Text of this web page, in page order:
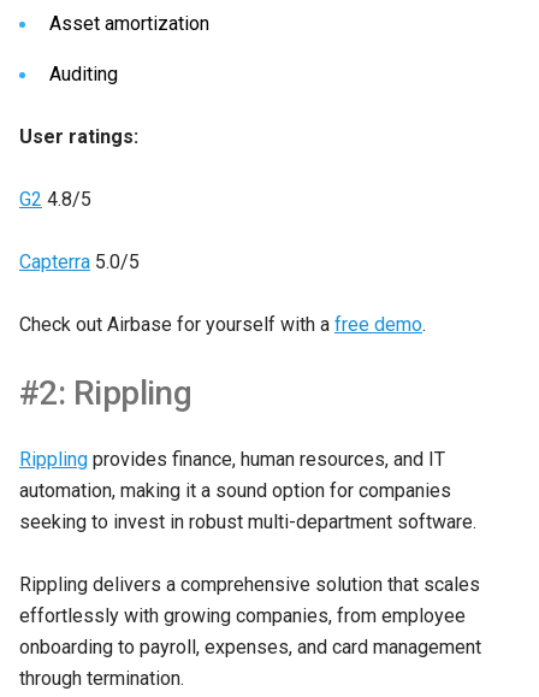
Asset amortization
Auditing
User ratings:
G2 4.8/5
Capterra 5.0/5
Check out Airbase for yourself with a free demo.
#2: Rippling
Rippling provides finance, human resources, and IT
automation, making it a sound option for companies
seeking to invest in robust multi-department software.
Rippling delivers a comprehensive solution that scales
effortlessly with growing companies, from employee
onboarding to payroll, expenses, and card management
through termination.